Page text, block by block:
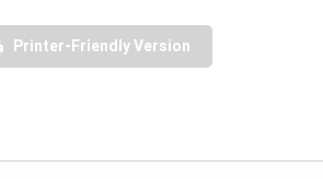
Printer-Friendly Version